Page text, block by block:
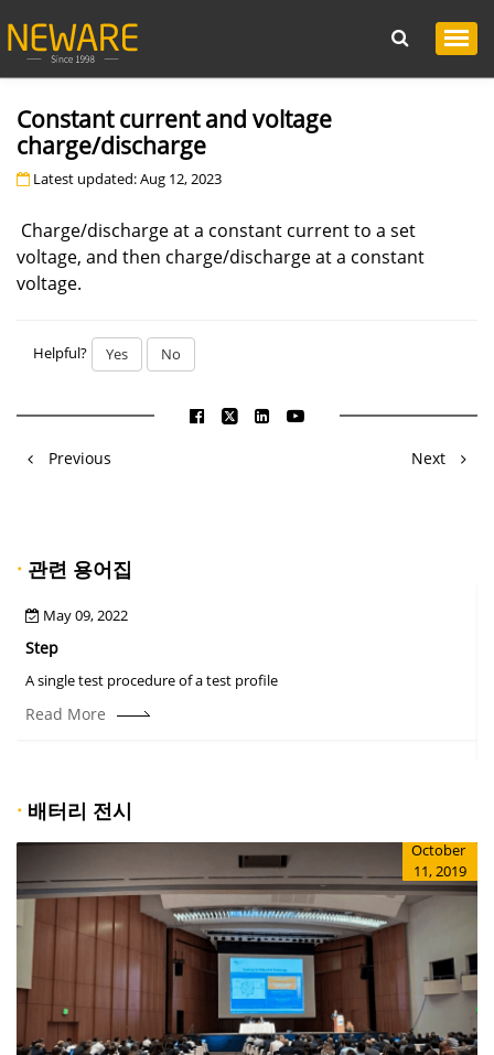
Constant current and voltage
charge/discharge
Latest updated: Aug 12, 2023
Charge/discharge at a constant current to a set
voltage, and then charge/discharge at a constant
voltage.
Helpful? Yes No
Previous Next
· 관련 용어집
May 09, 2022
Step
A single test procedure of a test profile
Read More
· 배터리 전시
October
11, 2019